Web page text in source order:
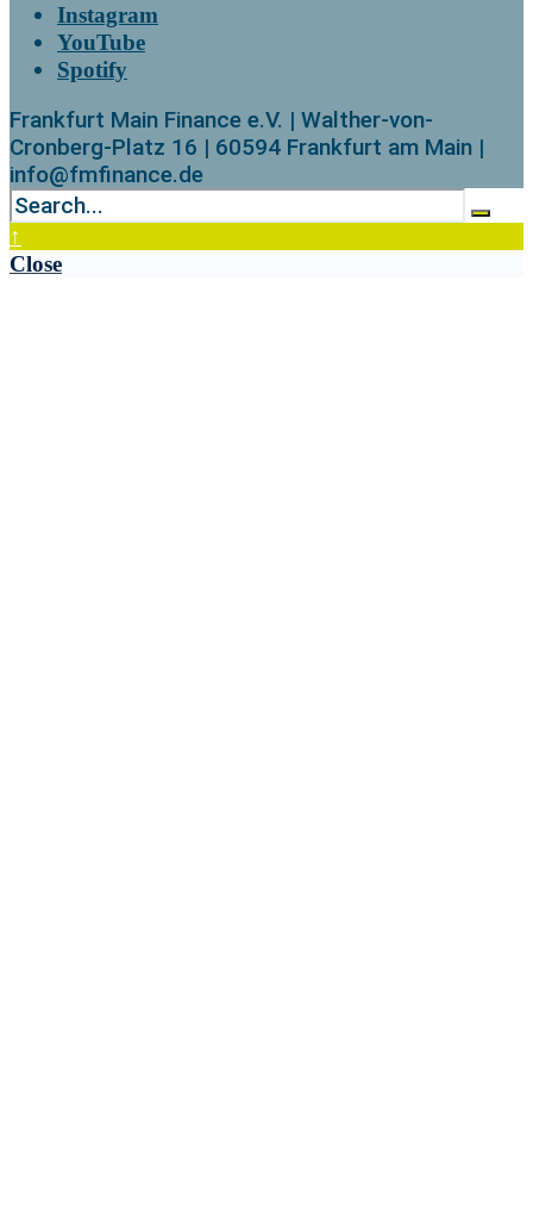
Instagram
YouTube
Spotify
Frankfurt Main Finance e.V. | Walther-von-
Cronberg-Platz 16 | 60594 Frankfurt am Main |
info@fmfinance.de
↑
Close